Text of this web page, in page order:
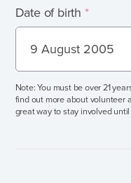
Date of birth *
the
down
Note: You must be over 21
find out more about volunteer
great way to stay involved